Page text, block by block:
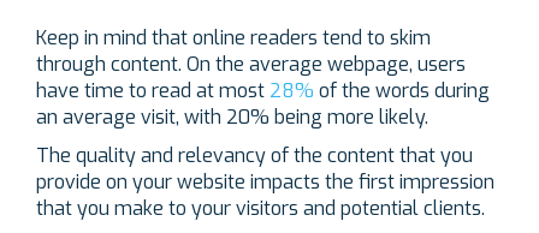
Keep in mind that online readers tend to skim
through content. On the average webpage, users
have time to read at most 28% of the words during
an average visit, with 20% being more likely.
The quality and relevancy of the content that you
provide on your website impacts the first impression
that you make to your visitors and potential clients.